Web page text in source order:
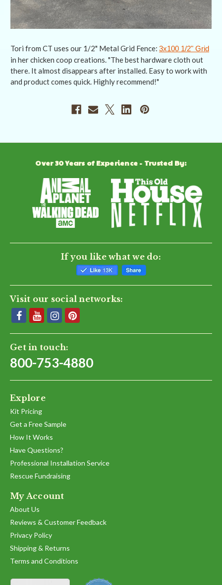
Tori from CT uses our 1/2" Metal Grid Fence: 3x100 1/2" Grid
in her chicken coop creations. "The best hardware cloth out
there. It almost disappears after installed. Easy to work with
and product comes quick. Highly recommend!"
Over 30 Years of Experience - Trusted By:
If you like what we do:
Visit our social networks:
Get in touch:
800-753-4880
Explore
Kit Pricing
Get a Free Sample
How It Works
Have Questions?
Professional Installation Service
Rescue Fundraising
My Account
About Us
Reviews & Customer Feedback
Privacy Policy
Shipping & Returns
Terms and Conditions